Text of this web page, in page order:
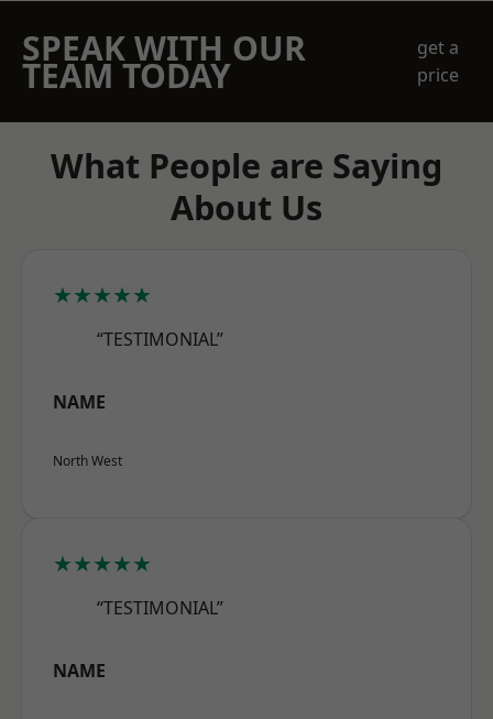
SPEAK WITH OUR
TEAM TODAY
get a
price
What People are Saying
About Us
★★★★★
“TESTIMONIAL”
NAME
North West
★★★★★
“TESTIMONIAL”
NAME